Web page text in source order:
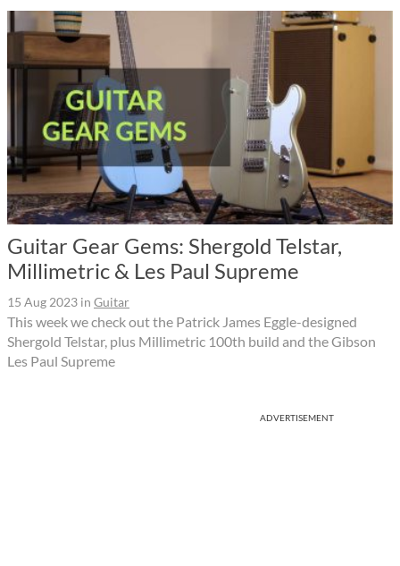
Guitar Gear Gems: Shergold Telstar,
Millimetric & Les Paul Supreme
15 Aug 2023 in Guitar
This week we check out the Patrick James Eggle-designed
Shergold Telstar, plus Millimetric 100th build and the Gibson
Les Paul Supreme
ADVERTISEMENT